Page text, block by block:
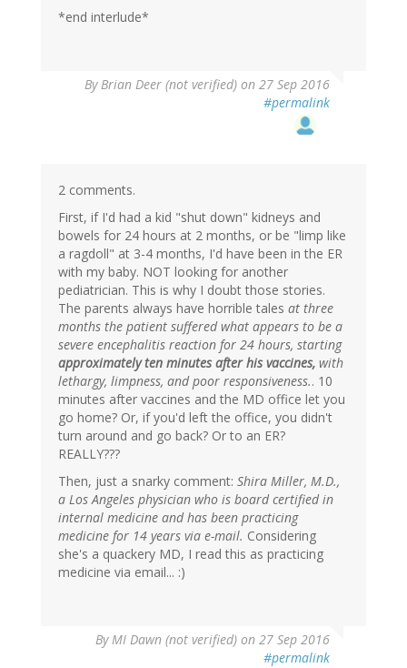
*end interlude*
ByBrian Deer (not verified) on 27 Sep 2016
#permalink
2 comments.
First, if I'd had a kid "shut down" kidneys and
bowels for 24 hours at 2 months, or be "limp like
a ragdoll" at 3-4 months, I'd have been in the ER
with my baby. NOT looking for another
pediatrician. This is why I doubt those stories.
The parents always have horrible tales at three
months the patient suffered what appears to be a
severe encephalitis reaction for 24 hours, starting
approximately ten minutes after his vaccines, with
lethargy, limpness, and poor responsiveness.. 10
minutes after vaccines and the MD office let you
go home? Or, if you'd left the office, you didn't
turn around and go back? Or to an ER?
REALLY???
Then, just a snarky comment: Shira Miller, M.D.,
a Los Angeles physician who is board certified in
internal medicine and has been practicing
medicine for 14 years via e-mail. Considering
she's a quackery MD, I read this as practicing
medicine via email... :)
ByMI Dawn (not verified) on 27 Sep 2016
#permalink